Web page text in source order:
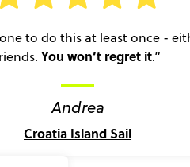
to do this at least once -
You won’t regret it.”
Andrea
Croatia Island Sail